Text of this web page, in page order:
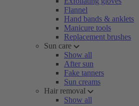
Flannel
Hand bands & anklets
Manicure tools
Replacement brushes
Sun care
Show all
After sun
Fake tanners
Sun creams
Hair removal
Show all